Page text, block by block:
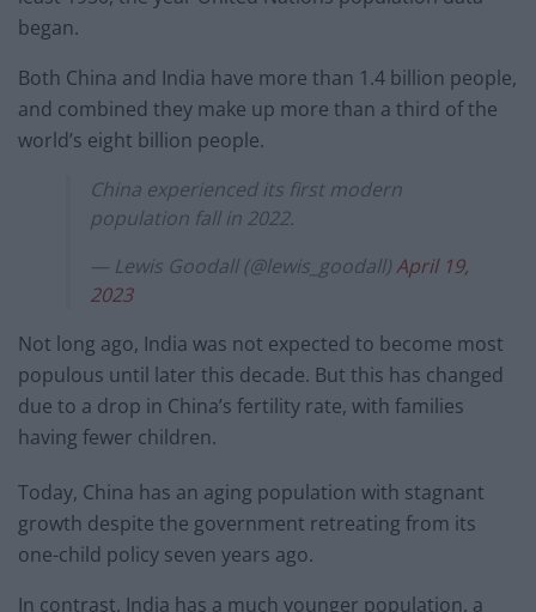
began.
Both China and India have more than 1.4 billion people,
and combined they make up more than a third of the
world’s eight billion people.
China experienced its first modern
population fall in 2022.
— Lewis Goodall (@lewis_goodall)April 19,
2023
Not long ago, India was not expected to become most
populous until later this decade. But this has changed
due to a drop in China’s fertility rate, with families
having fewer children.
Today, China has an aging population with stagnant
growth despite the government retreating from its
one-child policy seven years ago.
In contrast, India has a much younger population, a